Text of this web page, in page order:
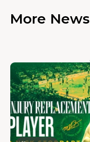
More News